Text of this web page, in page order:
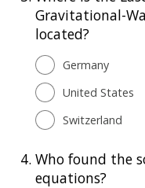
Gravitational-
located?
Germany
United States
Switzerland
4. Who found the
equations?